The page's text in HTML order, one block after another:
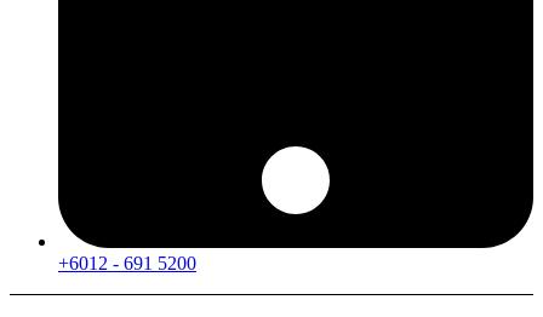
+6012 - 691 5200